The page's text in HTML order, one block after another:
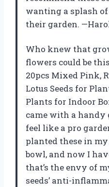
wanting a splash
their garden.
Who knew that
flowers could be
20pcs Mixed Pink,
Lotus Seeds for
Plants for Indoor
came with a handy
feel like a pro
planted these in
bowl, and now I
that’s the envy of
seeds’ anti-